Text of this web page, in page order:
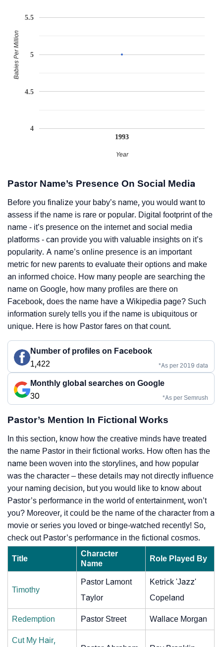
1993
4
4.5
5
5.5
Year
Babies Per Million
Pastor Name’s Presence On Social Media
Before you finalize your baby’s name, you would want to
assess if the name is rare or popular. Digital footprint of the
name - it’s presence on the internet and social media
platforms - can provide you with valuable insights on it’s
popularity. A name’s online presence is an important
metric for new parents to evaluate their options and make
an informed choice. How many people are searching the
name on Google, how many profiles are there on
Facebook, does the name have a Wikipedia page? Such
information surely tells you if the name is ubiquitous or
unique. Here is how Pastor fares on that count.
Number of profiles on Facebook
1,422
*As per 2019 data
Monthly global searches on Google
30
*As per Semrush
Pastor’s Mention In Fictional Works
In this section, know how the creative minds have treated
the name Pastor in their fictional works. How often has the
name been woven into the storylines, and how popular
was the character – these details may not directly influence
your naming decision, but you would like to know about
Pastor’s performance in the world of entertainment, won’t
you? Moreover, it could be the name of the character from a
movie or series you loved or binge-watched recently! So,
check out Pastor’s performance in the fictional cosmos.
Title
Character
Name
Role Played By
Timothy
Pastor Lamont
Taylor
Ketrick 'Jazz'
Copeland
Redemption Pastor Street Wallace Morgan
Cut My Hair,